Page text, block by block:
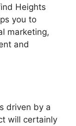
Heights
you to
marketing,
and
driven by a
will certainly